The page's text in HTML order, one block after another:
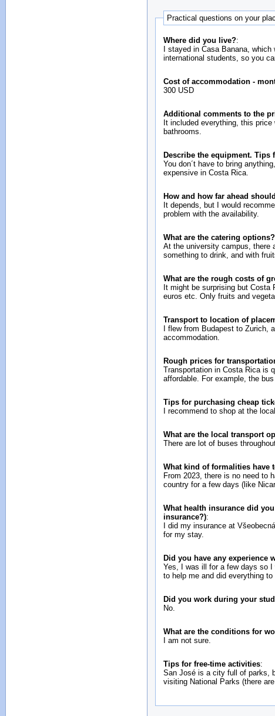
Practical questions on your
Where did you live?:
I stayed in Casa Banana,
international students, so you
Cost of accommodation -
300 USD
Additional comments to the
It included everything, this
bathrooms.
Describe the equipment.
You don´t have to bring
expensive in Costa Rica.
How and how far ahead
It depends, but I would
problem with the availability.
What are the catering options?
At the university campus, there
something to drink, and with
What are the rough costs of
It might be surprising but
euros etc. Only fruits and
Transport to location of
I flew from Budapest to
accommodation.
Rough prices for
Transportation in Costa Rica is
affordable. For example, the
Tips for purchasing cheap
I recommend to shop at the
What are the local transport
There are lot of buses
What kind of formalities have
From 2023, there is no need to
country for a few days (like
What health insurance did
insurance?):
I did my insurance at
for my stay.
Did you have any experience
Yes, I was ill for a few days so
to help me and did everything
Did you work during your
No.
What are the conditions for
I am not sure.
Tips for free-time activities:
San José is a city full of parks,
visiting National Parks (there